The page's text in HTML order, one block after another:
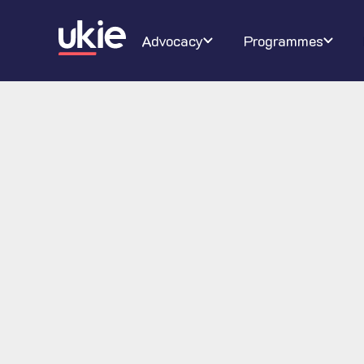
Advocacy Programmes
Digital Schoolhouse
Join Ukie About